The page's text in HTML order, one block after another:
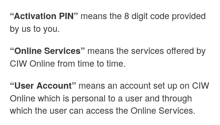
“Activation PIN” means the 8 digit code provided
by us to you.
“Online Services” means the services offered by
CIW Online from time to time.
“User Account” means an account set up on CIW
Online which is personal to a user and through
which the user can access the Online Services.